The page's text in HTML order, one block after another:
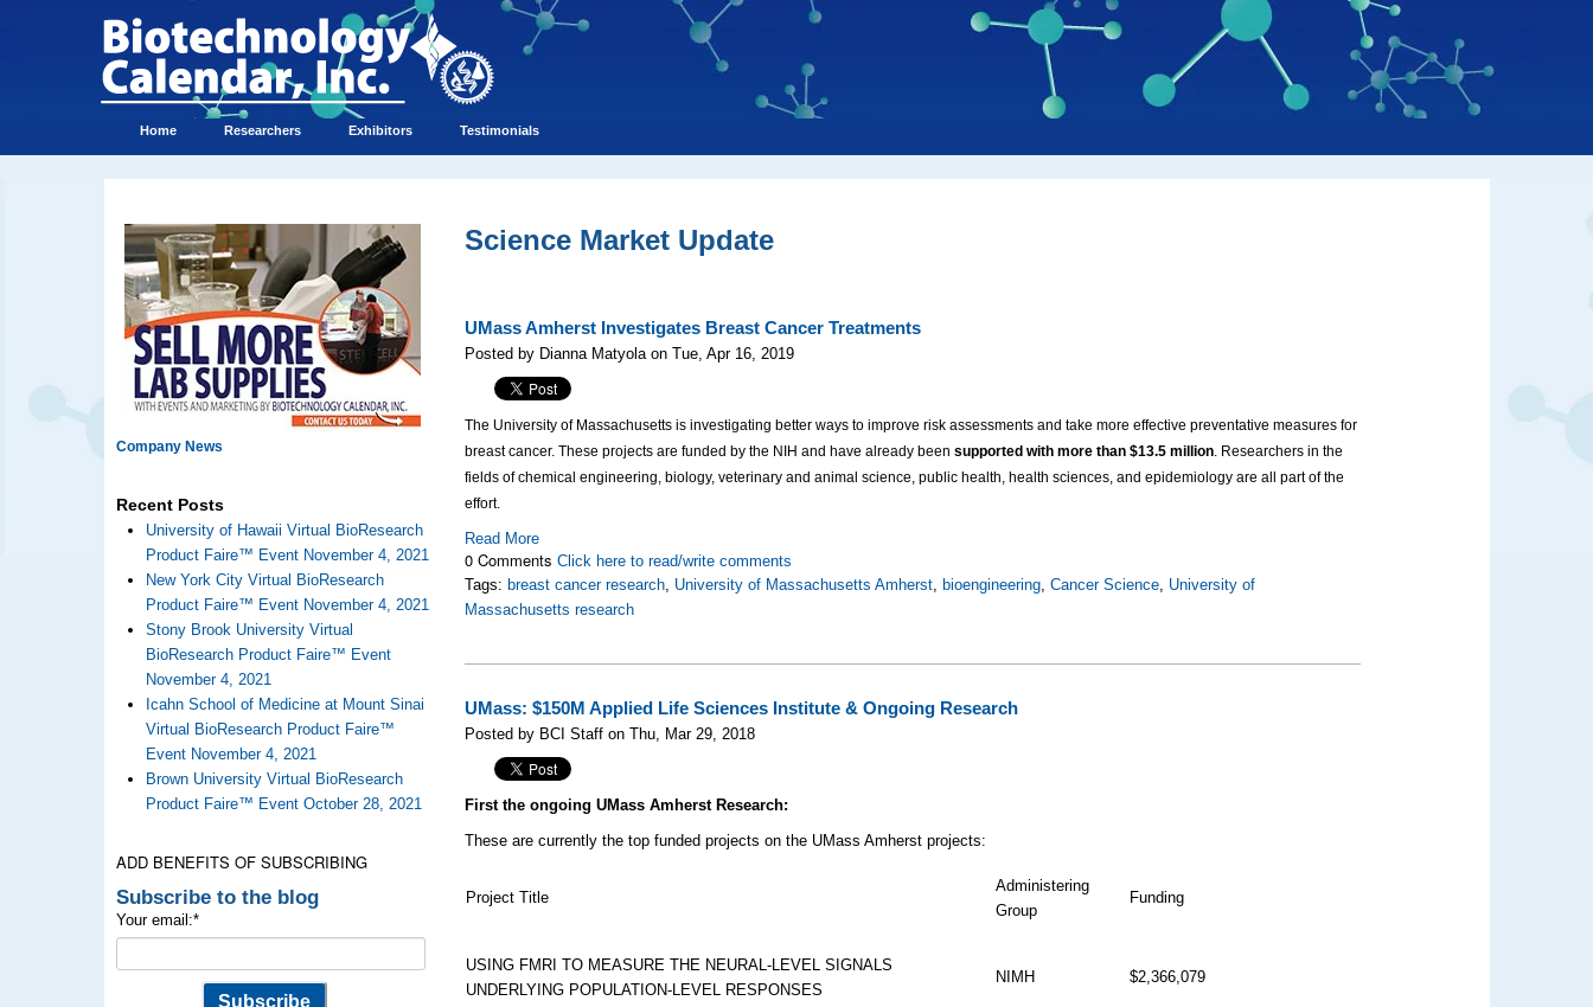
Home Researchers Exhibitors Testimonials
Company News
Recent Posts
University of Hawaii Virtual BioResearch
Product Faire™ Event November 4, 2021
New York City Virtual BioResearch
Product Faire™ Event November 4, 2021
Stony Brook University Virtual
BioResearch Product Faire™ Event
November 4, 2021
Icahn School of Medicine at Mount Sinai
Virtual BioResearch Product Faire™
Event November 4, 2021
Brown University Virtual BioResearch
Product Faire™ Event October 28, 2021
ADD BENEFITS OF SUBSCRIBING
Subscribe to the blog
Your email:*
Science Market Update
UMass Amherst Investigates Breast Cancer Treatments
Posted by Dianna Matyola on Tue, Apr 16, 2019
The University of Massachusetts is investigating better ways to improve risk assessments and take more effective preventative measures for
breast cancer. These projects are funded by the NIH and have already beensupported with more than $13.5 million. Researchers in the
fields of chemical engineering, biology, veterinary and animal science, public health, health sciences, and epidemiology are all part of the
effort.
Read More
0 CommentsClick here to read/write comments
Tags: breast cancer research, University of Massachusetts Amherst, bioengineering,Cancer Science, University of
Massachusetts research
UMass: $150M Applied Life Sciences Institute & Ongoing Research
Posted by BCI Staff on Thu, Mar 29, 2018
First the ongoing UMass Amherst Research:
These are currently the top funded projects on the UMass Amherst projects:
Project Title
Administering
Group
Funding
USING FMRI TO MEASURE THE NEURAL-LEVEL SIGNALS
UNDERLYING POPULATION-LEVEL RESPONSES
NIMH $2,366,079